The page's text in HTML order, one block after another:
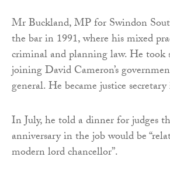
Mr Buckland, MP for Swindon
the bar in 1991, where his mixed
criminal and planning law. He took
joining David Cameron’s
general. He became justice
In July, he told a dinner for judges
anniversary in the job would be
modern lord chancellor”.